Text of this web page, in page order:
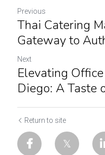
Previous
Thai Catering
Gateway to
Next
Elevating
Diego: A Taste
Return to site